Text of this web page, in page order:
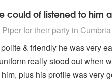
could of listened to him
for their party in Cumbria
& friendly he was very
really stood out when
plus his profile was very